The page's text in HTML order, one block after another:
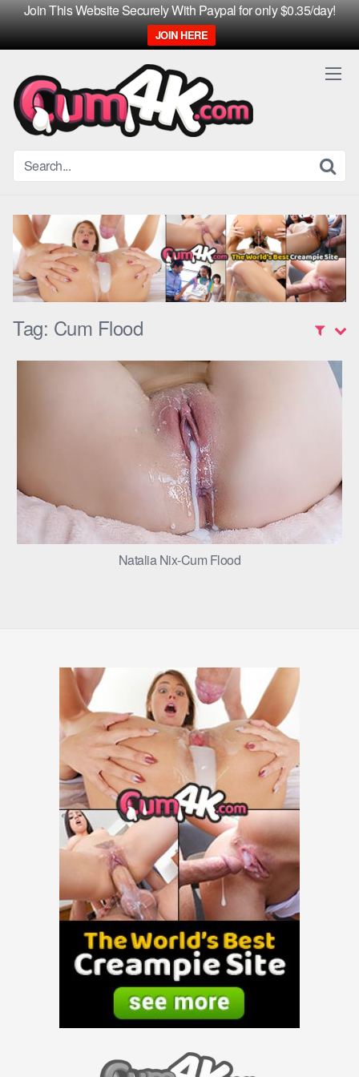
Join This Website Securely With Paypal for only $0.35/day!
JOIN HERE
Skip
content
Tag: Cum Flood
Natalia Nix-Cum Flood